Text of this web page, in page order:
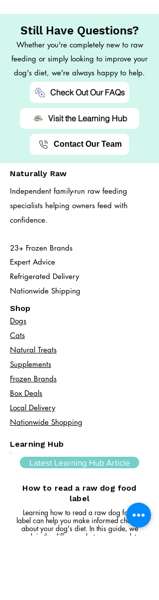
Still Have Questions?
Whether you're completely new to raw
feeding or simply looking to improve your
dog's diet, we're always happy to help.
Check Out Our FAQs
Visit the Learning Hub
Contact Our Team
Naturally Raw
Independent family-run raw feeding
specialists helping owners feed with
confidence.
23+ Frozen Brands
Expert Advice
Refrigerated Delivery
Nationwide Shipping
Shop
Dogs
Cats​
Natural Treats
Supplements
Frozen Brands
Box Deals
Local Delivery
Nationwide Shopping
Learning Hub
Latest Learning Hub Article
How to read a raw dog food
label
Learning how to read a raw dog food
label can help you make informed choices
about your dog's diet. In this guide, we
explain the difference between complete